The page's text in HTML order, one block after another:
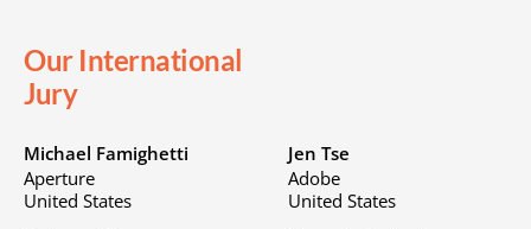
Our International
Jury
Michael Famighetti
Aperture
United States
Jen Tse
Adobe
United States